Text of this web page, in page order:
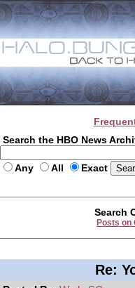
Search the HBO News
Any All Exact
Search
Posts on
Re: